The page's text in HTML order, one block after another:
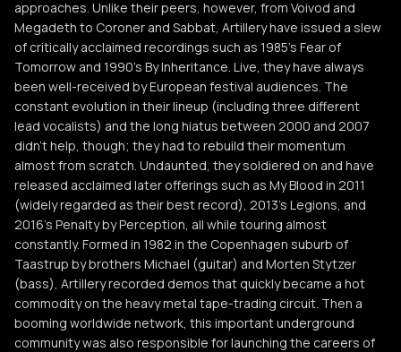
approaches. Unlike their peers, however, from Voivod and
Megadeth to Coroner and Sabbat, Artillery have issued a slew
of critically acclaimed recordings such as 1985's Fear of
Tomorrow and 1990's By Inheritance. Live, they have always
been well-received by European festival audiences. The
constant evolution in their lineup (including three different
lead vocalists) and the long hiatus between 2000 and 2007
didn't help, though; they had to rebuild their momentum
almost from scratch. Undaunted, they soldiered on and have
released acclaimed later offerings such as My Blood in 2011
(widely regarded as their best record), 2013's Legions, and
2016's Penalty by Perception, all while touring almost
constantly. Formed in 1982 in the Copenhagen suburb of
Taastrup by brothers Michael (guitar) and Morten Stytzer
(bass), Artillery recorded demos that quickly became a hot
commodity on the heavy metal tape-trading circuit. Then a
booming worldwide network, this important underground
community was also responsible for launching the careers of